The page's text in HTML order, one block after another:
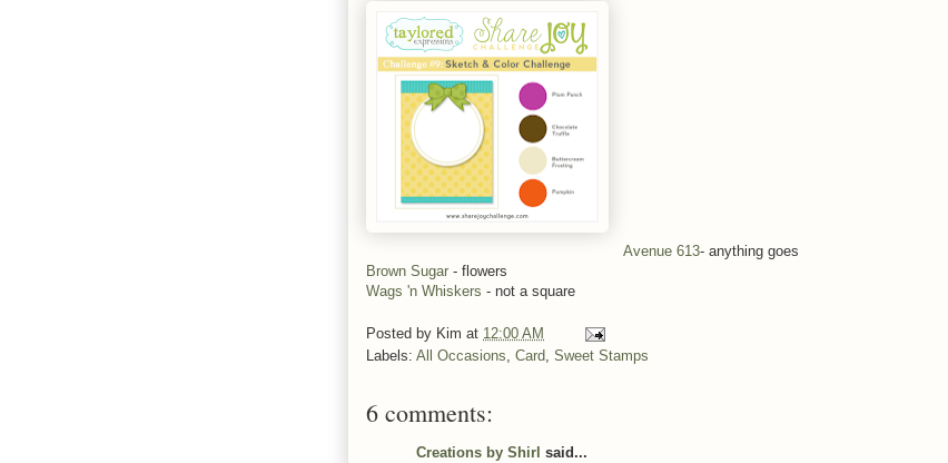
Avenue 613- anything goes
Brown Sugar - flowers
Wags 'n Whiskers - not a square
Posted by Kim at 12:00 AM
Labels: All Occasions, Card, Sweet Stamps
6 comments:
Creations by Shirl said...